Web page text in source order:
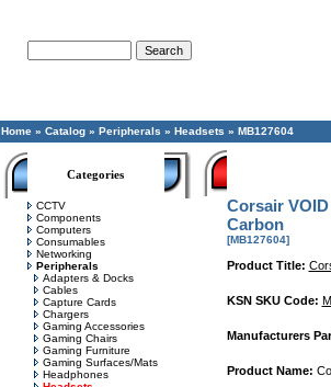
Home» Catalog» Peripherals » Headsets » MB127604
Categories
CCTV
Components
Computers
Consumables
Networking
Peripherals
Adapters & Docks
Cables
Capture Cards
Chargers
Gaming Accessories
Gaming Chairs
Gaming Furniture
Gaming Surfaces/Mats
Headphones
Corsair
Carbon
[MB127604]
Product Title:
KSN SKU Code:
Manufacturers
Product Name: